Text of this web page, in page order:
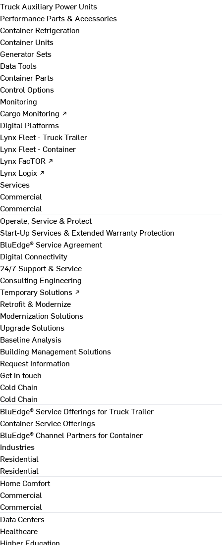
Truck Auxiliary Power Units
Performance Parts & Accessories
Container Refrigeration
Container Units
Generator Sets
Data Tools
Container Parts
Control Options
Monitoring
Cargo Monitoring ↗
Digital Platforms
Lynx Fleet - Truck Trailer
Lynx Fleet - Container
Lynx FacTOR ↗
Lynx Logix ↗
Services
Commercial
Commercial
Operate, Service & Protect
Start-Up Services & Extended Warranty Protection
BluEdge® Service Agreement
Digital Connectivity
24/7 Support & Service
Consulting Engineering
Temporary Solutions ↗
Retrofit & Modernize
Modernization Solutions
Upgrade Solutions
Baseline Analysis
Building Management Solutions
Request Information
Get in touch
Cold Chain
Cold Chain
BluEdge® Service Offerings for Truck Trailer
Container Service Offerings
BluEdge® Channel Partners for Container
Industries
Residential
Residential
Home Comfort
Commercial
Commercial
Data Centers
Healthcare
Higher Education